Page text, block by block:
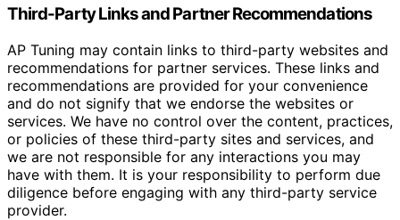
Third-Party Links and Partner Recommendations
AP Tuning may contain links to third-party websites and
recommendations for partner services. These links and
recommendations are provided for your convenience
and do not signify that we endorse the websites or
services. We have no control over the content, practices,
or policies of these third-party sites and services, and
we are not responsible for any interactions you may
have with them. It is your responsibility to perform due
diligence before engaging with any third-party service
provider.